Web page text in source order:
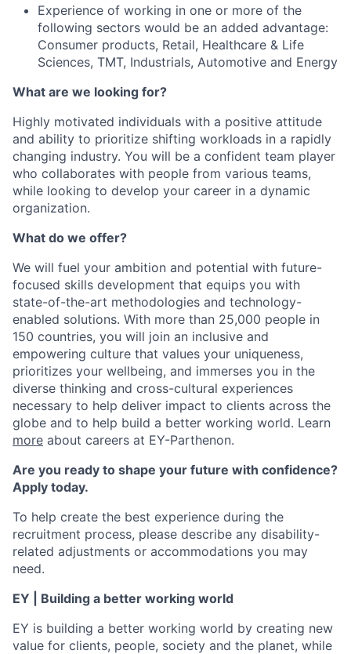
Experience of working in one or more of the
following sectors would be an added advantage:
Consumer products, Retail, Healthcare & Life
Sciences, TMT, Industrials, Automotive and Energy
What are we looking for?
Highly motivated individuals with a positive attitude
and ability to prioritize shifting workloads in a rapidly
changing industry. You will be a confident team player
who collaborates with people from various teams,
while looking to develop your career in a dynamic
organization.
What do we offer?
We will fuel your ambition and potential with future-
focused skills development that equips you with
state-of-the-art methodologies and technology-
enabled solutions. With more than 25,000 people in
150 countries, you will join an inclusive and
empowering culture that values your uniqueness,
prioritizes your wellbeing, and immerses you in the
diverse thinking and cross-cultural experiences
necessary to help deliver impact to clients across the
globe and to help build a better working world. Learn
more about careers at EY-Parthenon.
Are you ready to shape your future with confidence?
Apply today.
To help create the best experience during the
recruitment process, please describe any disability-
related adjustments or accommodations you may
need.
EY | Building a better working world
EY is building a better working world by creating new
value for clients, people, society and the planet, while